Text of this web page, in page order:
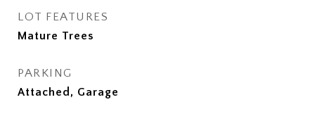
LOT FEATURES
Mature Trees
PARKING
Attached, Garage